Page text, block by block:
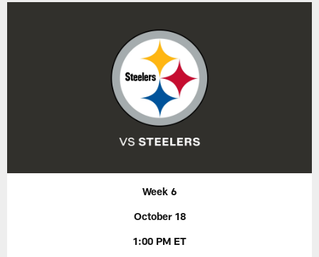
Week 6
October 18
1:00 PM ET